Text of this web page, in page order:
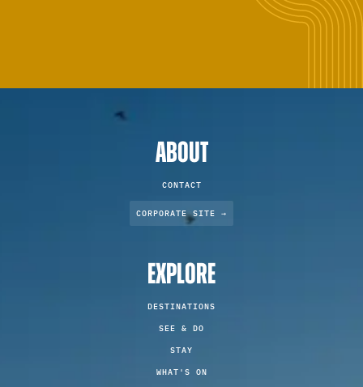
ABOUT
CONTACT
CORPORATE SITE →
EXPLORE
DESTINATIONS
SEE & DO
STAY
WHAT'S ON